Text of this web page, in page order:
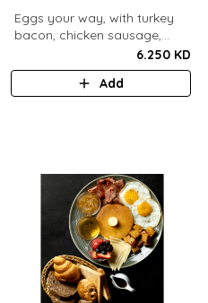
Eggs your way, with turkey
bacon, chicken sausage,
grilled mushrooms, sautéed
spinach, baked beans & hash
6.250 KD
Add